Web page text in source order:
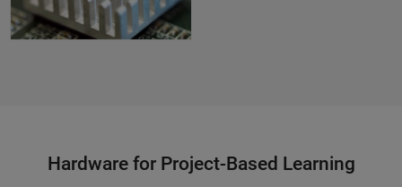
Hardware for Project-Based Learning